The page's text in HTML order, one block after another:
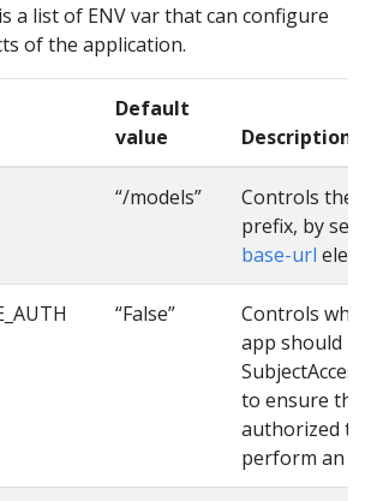
a list of ENV var that can configure
of the application.
Default
value
Description
“/models”
Controls the
prefix, by
base-url
“False”
Controls
app should
to ensure the
authorized to
perform an